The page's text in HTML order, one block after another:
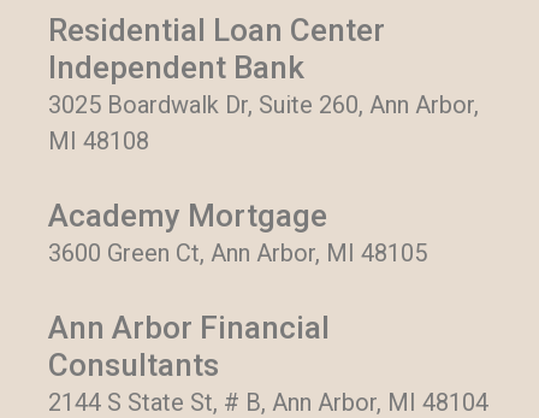
Residential Loan Center
Independent Bank
3025 Boardwalk Dr, Suite 260, Ann Arbor,
MI 48108
Academy Mortgage
3600 Green Ct, Ann Arbor, MI 48105
Ann Arbor Financial
Consultants
2144 S State St, # B, Ann Arbor, MI 48104